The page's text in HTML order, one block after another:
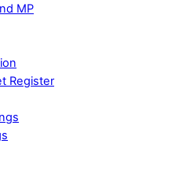
MP
Register